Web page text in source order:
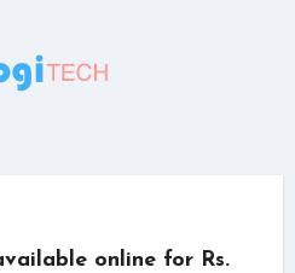
online for Rs.